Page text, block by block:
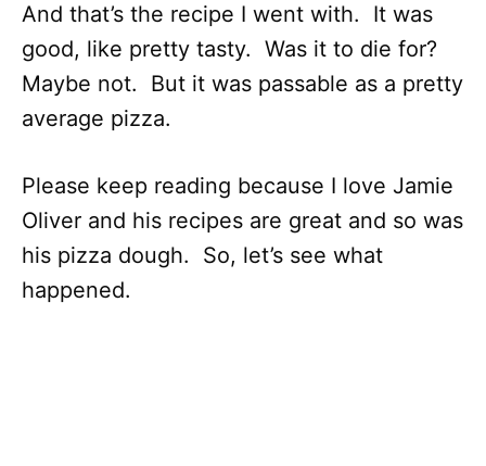
And that’s the recipe I went with. It was
good, like pretty tasty. Was it to die for?
Maybe not. But it was passable as a pretty
average pizza.
Please keep reading because I love Jamie
Oliver and his recipes are great and so was
his pizza dough. So, let’s see what
happened.